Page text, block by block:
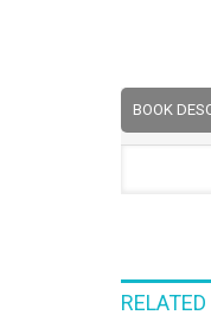
BOOK